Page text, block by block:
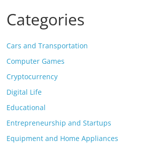
Categories
Cars and Transportation
Computer Games
Cryptocurrency
Digital Life
Educational
Entrepreneurship and Startups
Equipment and Home Appliances